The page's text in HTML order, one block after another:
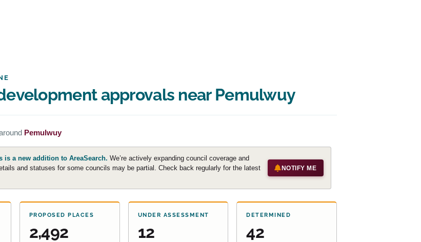
approvals near Pemulwuy
Pemulwuy
is a new addition to AreaSearch. We’re actively expanding council coverage and
and statuses for some councils may be partial. Check back regularly for the latest
NOTIFY ME
PROPOSED PLACES
2,492
UNDER ASSESSMENT
12
DETERMINED
42